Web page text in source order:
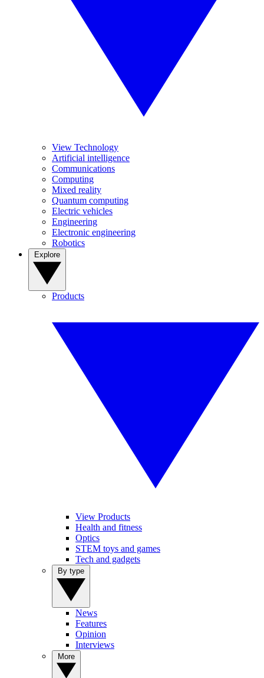
View Technology
Artificial intelligence
Communications
Computing
Mixed reality
Quantum computing
Electric vehicles
Engineering
Electronic engineering
Robotics
Products
View Products
Health and fitness
Optics
STEM toys and games
Tech and gadgets
News
Features
Opinion
Interviews